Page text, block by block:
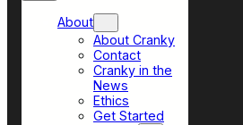
About
About Cranky
Contact
Cranky in the
News
Ethics
Get Started